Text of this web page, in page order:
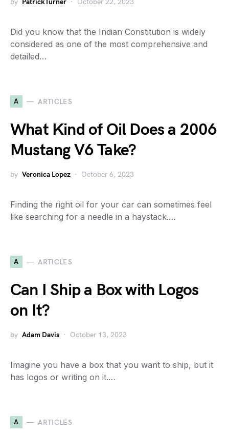
by PatrickTurner October 22, 2023
Did you know that the Indian Constitution is widely
considered as one of the most comprehensive and
detailed…
A ARTICLES
What Kind of Oil Does a 2006
Mustang V6 Take?
by Veronica Lopez October 6, 2023
Finding the right oil for your car can sometimes feel
like searching for a needle in a haystack.…
A ARTICLES
Can I Ship a Box with Logos
on It?
by Adam Davis October 13, 2023
Imagine you have a box that you want to ship, but it
has logos or writing on it.…
A ARTICLES